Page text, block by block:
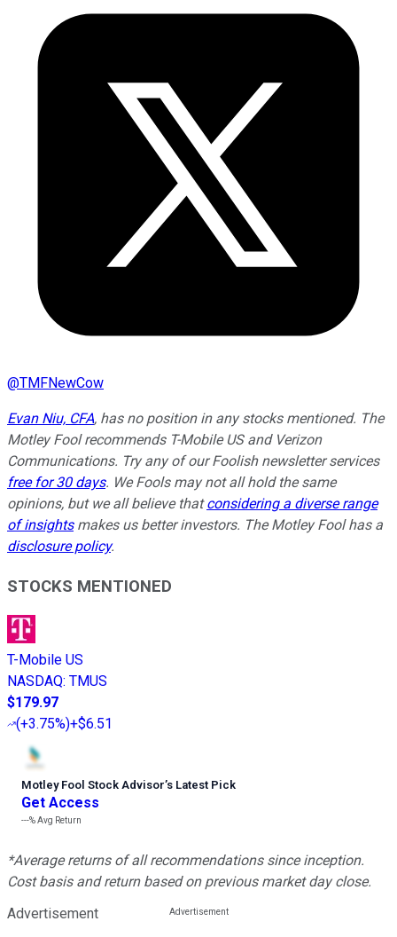
@TMFNewCow
Evan Niu, CFA, has no position in any stocks mentioned. The
Motley Fool recommends T-Mobile US and Verizon
Communications. Try any of our Foolish newsletter services
free for 30 days. We Fools may not all hold the same
opinions, but we all believe thatconsidering a diverse range
of insightsmakes us better investors. The Motley Fool has a
disclosure policy.
STOCKS MENTIONED
T-Mobile US
NASDAQ: TMUS
$179.97
(+3.75%)+$6.51
Motley Fool Stock Advisor’s Latest Pick
Get Access
---%Avg Return
*Average returns of all recommendations since inception.
Cost basis and return based on previous market day close.
Advertisement